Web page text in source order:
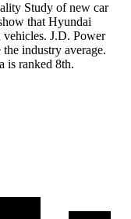
Study of new car
that Hyundai
J.D. Power
industry average.
is ranked 8th.